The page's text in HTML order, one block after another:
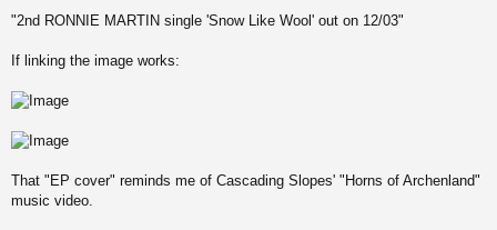
"2nd RONNIE MARTIN single 'Snow Like Wool' out on 12/03"
If linking the image works:
That "EP cover" reminds me of Cascading Slopes' "Horns of Archenland"
music video.